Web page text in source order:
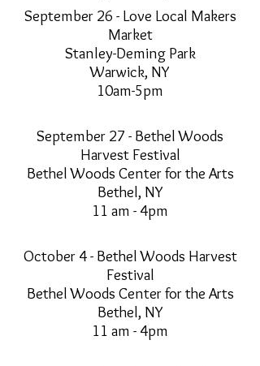
September 26 - Love Local Makers
Market
Stanley-Deming Park
Warwick, NY
10am-5pm
September 27 - Bethel Woods
Harvest Festival
Bethel Woods Center for the Arts
Bethel, NY
11 am - 4pm
October 4 - Bethel Woods Harvest
Festival
Bethel Woods Center for the Arts
Bethel, NY
11 am - 4pm